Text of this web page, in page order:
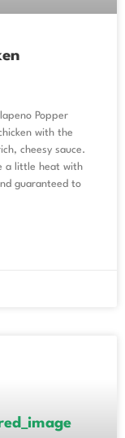
Popper
with the
cheesy sauce.
a little heat with
guaranteed to